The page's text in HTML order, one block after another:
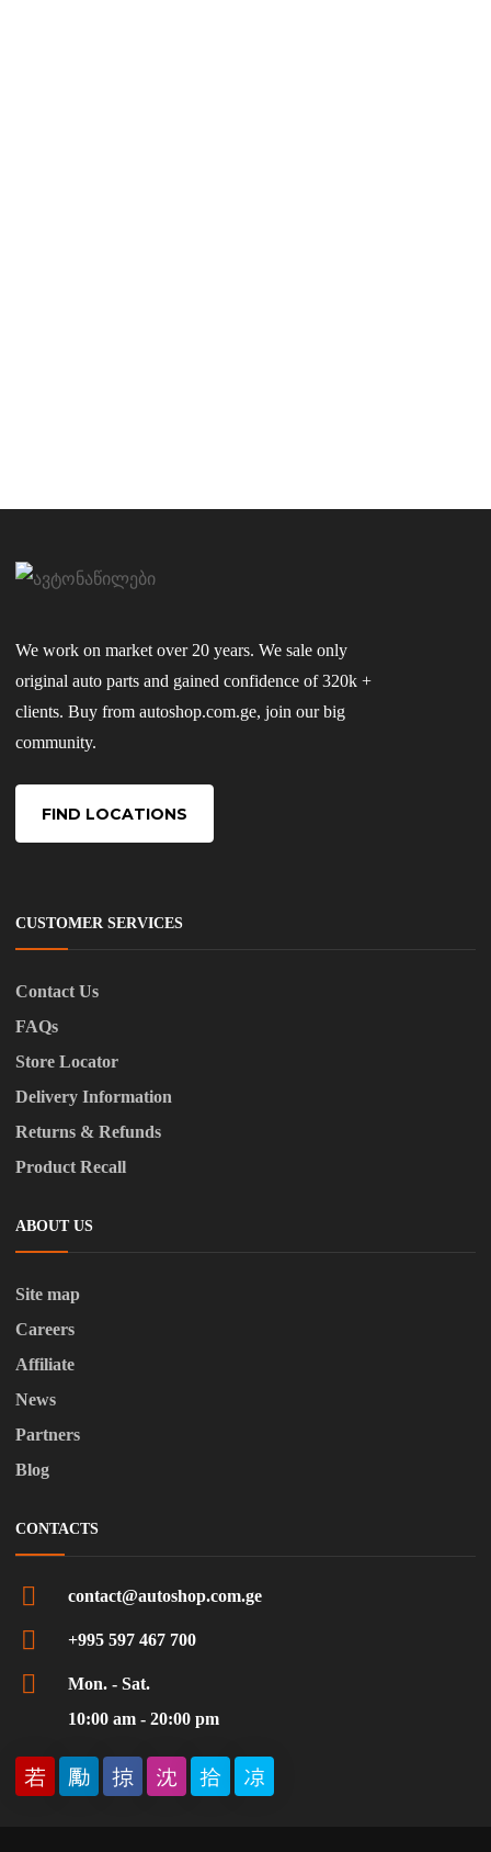
We work on market over 20 years. We sale only
original auto parts and gained confidence of 320k +
clients. Buy from autoshop.com.ge, join our big
community.
FIND LOCATIONS
CUSTOMER SERVICES
Contact Us
FAQs
Store Locator
Delivery Information
Returns & Refunds
Product Recall
ABOUT US
Site map
Careers
Affiliate
News
Partners
Blog
CONTACTS
contact@autoshop.com.ge
+995 597 467 700
Mon. - Sat.
10:00 am - 20:00 pm